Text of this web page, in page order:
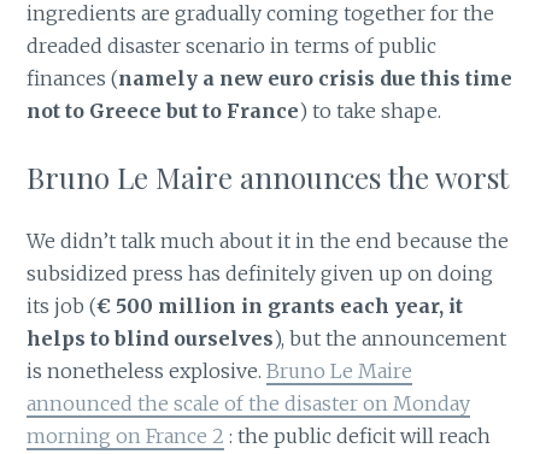
ingredients are gradually coming together for the
dreaded disaster scenario in terms of public
finances (namely a new euro crisis due this time
not to Greece but to France) to take shape.
Bruno Le Maire announces the worst
We didn’t talk much about it in the end because the
subsidized press has definitely given up on doing
its job (€ 500 million in grants each year, it
helps to blind ourselves), but the announcement
is nonetheless explosive.Bruno Le Maire
announced the scale of the disaster on Monday
morning on France 2 : the public deficit will reach